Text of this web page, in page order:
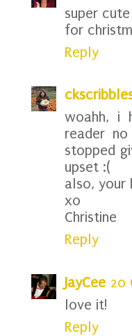
super
for
Reply
woahh, i
reader
stopped
upset :(
also, your
xo
Christine
Reply
JayCee 20
love it!
Reply